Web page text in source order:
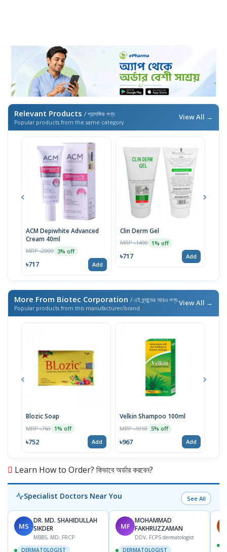
Relevant Products / প্রাসঙ্গিক পণ্য
Popular products from the same category
View All →
ACM Depiwhite Advanced
Cream 40ml
MRP ৳2000 3% off
৳717 Add
Clin Derm Gel
MRP ৳1400 1% off
৳717 Add
More From Biotec Corporation / এই ব্র্যান্ডের আরও পণ্য
Popular products from this manufacturer/brand
View All →
Blozic Soap
MRP ৳760 1% off
৳752 Add
Velkin Shampoo 100ml
MRP ৳1018 5% off
৳967 Add
Learn How to Order? কিভাবে অর্ডার করবেন?
Specialist Doctors Near You See All
MS
DR. MD. SHAHIDULLAH
SIKDER
MBBS, MD, FRCP
DERMATOLOGIST
MF
MOHAMMAD
FAKHRUZZAMAN
DDV, FCPS dermatologist
DERMATOLOGIST